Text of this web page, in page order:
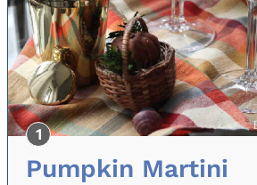
Pumpkin Martini